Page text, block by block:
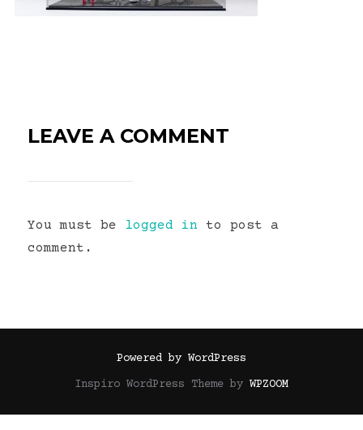
LEAVE A COMMENT
You must be logged in to post a
comment.
Powered by WordPress
Inspiro WordPress Theme by WPZOOM